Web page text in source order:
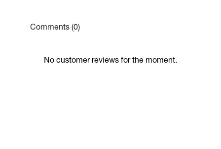
Comments (0)
No customer reviews for the moment.